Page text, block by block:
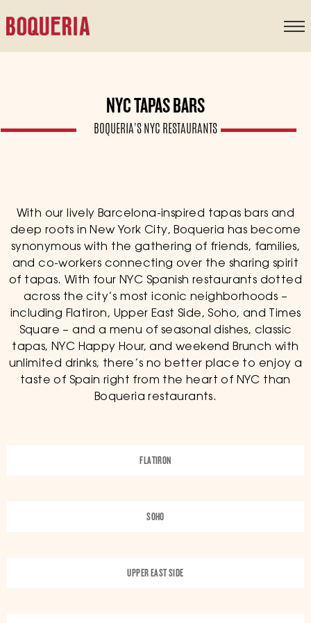
NYC TAPAS BARS
BOQUERIA'S NYC RESTAURANTS
With our lively Barcelona-inspired tapas bars and
deep roots in New York City, Boqueria has become
synonymous with the gathering of friends, families,
and co-workers connecting over the sharing spirit
of tapas. With four NYC Spanish restaurants dotted
across the city’s most iconic neighborhoods –
including Flatiron, Upper East Side, Soho, and Times
Square – and a menu of seasonal dishes, classic
tapas, NYC Happy Hour, and weekend Brunch with
unlimited drinks, there’s no better place to enjoy a
taste of Spain right from the heart of NYC than
Boqueria restaurants.
FLATIRON
SOHO
UPPER EAST SIDE